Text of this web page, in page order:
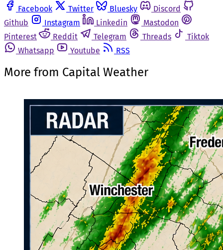
Facebook
Twitter Bluesky
Discord
Github
Instagram Linkedin
Mastodon
Pinterest
Reddit Telegram Threads
Tiktok
Whatsapp
Youtube RSS
More from Capital Weather